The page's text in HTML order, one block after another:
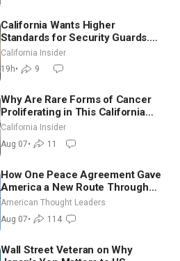
California Wants Higher
Standards for Security Guards.
What Would It Take? | David
Chandler
California Insider
19h• 9
Why Are Rare Forms of Cancer
Proliferating in This California
Community? | John Gresko
California Insider
Aug 07• 11
How One Peace Agreement Gave
America a New Route Through
Iran and Russia’s Backyard |
Ambassador Narek Mkrtchyan
American Thought Leaders
Aug 07• 114
Wall Street Veteran on Why